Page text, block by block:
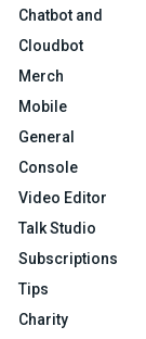
Chatbot and
Cloudbot
Merch
Mobile
General
Console
Video Editor
Talk Studio
Subscriptions
Tips
Charity